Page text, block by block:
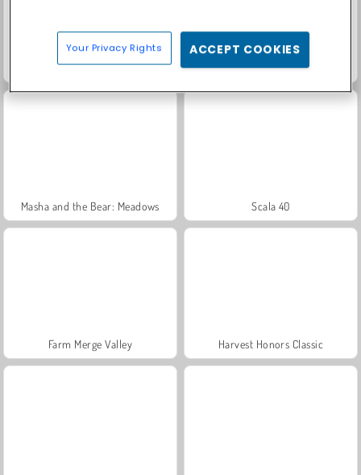
Trollface Quest: USA 2
Masha and the Bear: Meadows Scala 40
Farm Merge Valley Harvest Honors Classic
Your Privacy Rights ACCEPT COOKIES